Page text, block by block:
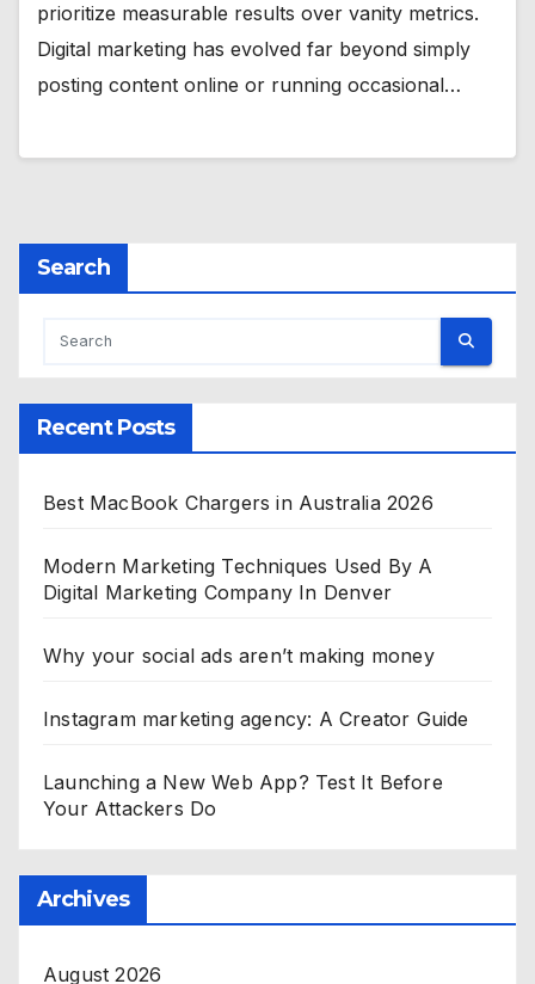
prioritize measurable results over vanity metrics.
Digital marketing has evolved far beyond simply
posting content online or running occasional…
Search
Recent Posts
Best MacBook Chargers in Australia 2026
Modern Marketing Techniques Used By A
Digital Marketing Company In Denver
Why your social ads aren’t making money
Instagram marketing agency: A Creator Guide
Launching a New Web App? Test It Before
Your Attackers Do
Archives
August 2026